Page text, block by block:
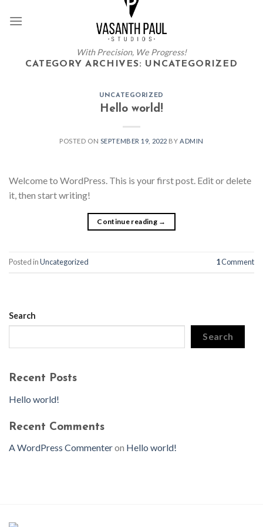
With Precision, We Progress!
CATEGORY ARCHIVES: UNCATEGORIZED
UNCATEGORIZED
Hello world!
POSTED ON SEPTEMBER 19, 2022 BY ADMIN
Welcome to WordPress. This is your first post. Edit or delete
it, then start writing!
Continue reading →
Posted inUncategorized 1Comment
Search
Search
Recent Posts
Hello world!
Recent Comments
A WordPress Commenteron Hello world!